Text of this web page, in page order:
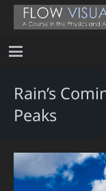
Rain’s
Peaks